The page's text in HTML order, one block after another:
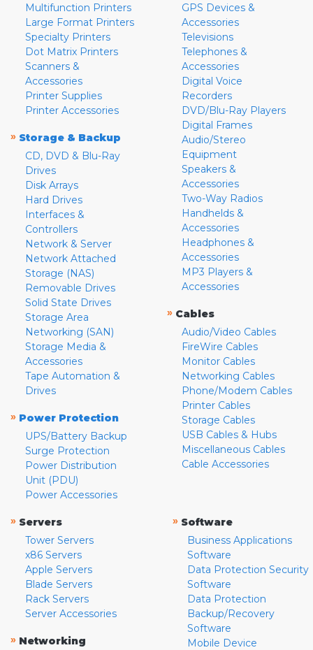
Multifunction Printers
Large Format Printers
Specialty Printers
Dot Matrix Printers
Scanners &
Accessories
Printer Supplies
Printer Accessories
» Storage & Backup
CD, DVD & Blu-Ray
Drives
Disk Arrays
Hard Drives
Interfaces &
Controllers
Network & Server
Network Attached
Storage (NAS)
Removable Drives
Solid State Drives
Storage Area
Networking (SAN)
Storage Media &
Accessories
Tape Automation &
Drives
» Power Protection
UPS/Battery Backup
Surge Protection
Power Distribution
Unit (PDU)
Power Accessories
GPS Devices &
Accessories
Televisions
Telephones &
Accessories
Digital Voice
Recorders
DVD/Blu-Ray Players
Digital Frames
Audio/Stereo
Equipment
Speakers &
Accessories
Two-Way Radios
Handhelds &
Accessories
Headphones &
Accessories
MP3 Players &
Accessories
» Cables
Audio/Video Cables
FireWire Cables
Monitor Cables
Networking Cables
Phone/Modem Cables
Printer Cables
Storage Cables
USB Cables & Hubs
Miscellaneous Cables
Cable Accessories
» Servers
Tower Servers
x86 Servers
Apple Servers
Blade Servers
Rack Servers
Server Accessories
» Networking
» Software
Business Applications
Software
Data Protection Security
Software
Data Protection
Backup/Recovery
Software
Mobile Device